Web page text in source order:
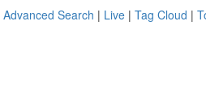
Advanced Search | Live | Tag Cloud |